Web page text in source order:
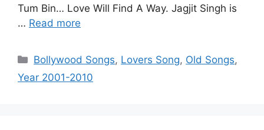
Tum Bin… Love Will Find A Way. Jagjit Singh is
… Read more
Categories
Bollywood Songs, Lovers Song, Old Songs,
Year 2001-2010